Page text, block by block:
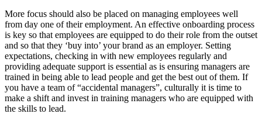
More focus should also be placed on managing employees well
from day one of their employment. An effective onboarding process
is key so that employees are equipped to do their role from the outset
and so that they ‘buy into’ your brand as an employer. Setting
expectations, checking in with new employees regularly and
providing adequate support is essential as is ensuring managers are
trained in being able to lead people and get the best out of them. If
you have a team of “accidental managers”, culturally it is time to
make a shift and invest in training managers who are equipped with
the skills to lead.